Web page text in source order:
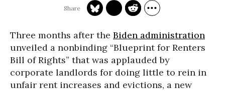
Three months after the Biden administration
unveiled a nonbinding “Blueprint for Renters
Bill of Rights” that was applauded by
corporate landlords for doing little to rein in
unfair rent increases and evictions, a new